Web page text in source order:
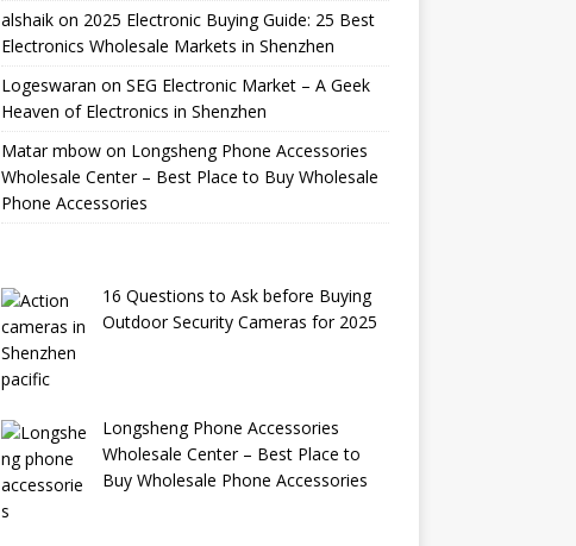
alshaikon 2025 Electronic Buying Guide: 25 Best
Electronics Wholesale Markets in Shenzhen
Logeswaran on SEG Electronic Market – A Geek
Heaven of Electronics in Shenzhen
Matar mbowon Longsheng Phone Accessories
Wholesale Center – Best Place to Buy Wholesale
Phone Accessories
16 Questions to Ask before Buying
Outdoor Security Cameras for 2025
Longsheng Phone Accessories
Wholesale Center – Best Place to
Buy Wholesale Phone Accessories